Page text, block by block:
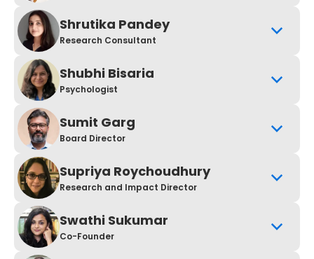
Shrutika Pandey
Research Consultant
Shubhi Bisaria
Psychologist
Sumit Garg
Board Director
Supriya Roychoudhury
Research and Impact Director
Swathi Sukumar
Co-Founder